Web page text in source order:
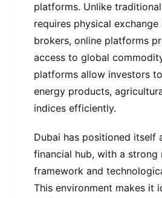
platforms. Unlike
requires physical exchange
brokers, online platforms
access to global
platforms allow investors
energy products,
indices efficiently.
Dubai has positioned itself
financial hub, with a strong
framework and
This environment makes it